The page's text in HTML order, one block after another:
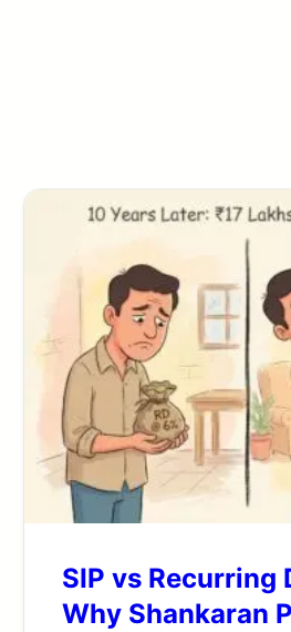
SIP vs Recurring
Why Shankaran